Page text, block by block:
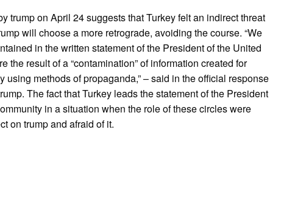
trump on April 24 suggests that Turkey felt an indirect threat
will choose a more retrograde, avoiding the course. “We
in the written statement of the President of the United
the result of a “contamination” of information created for
methods of propaganda,” – said in the official response
The fact that Turkey leads the statement of the President
in a situation when the role of these circles were
on trump and afraid of it.